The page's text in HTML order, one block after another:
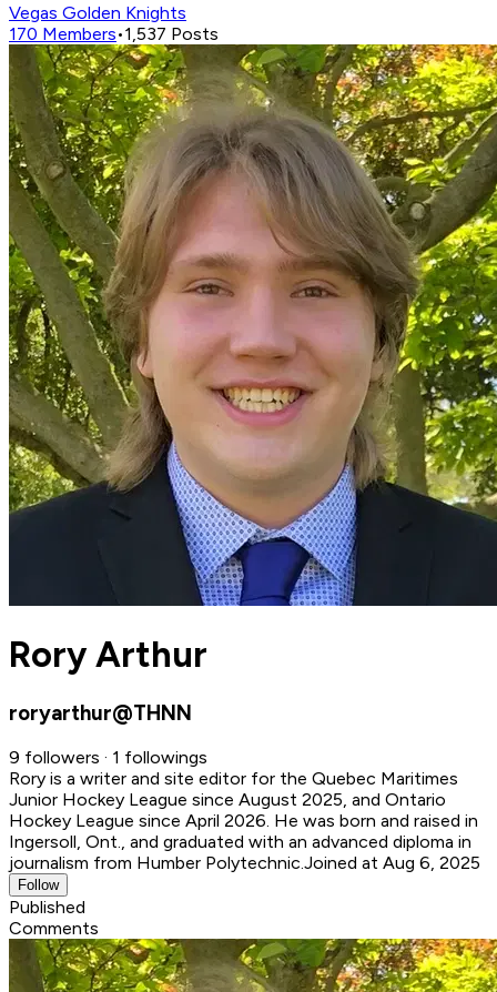
Vegas Golden Knights
170 Members•1,537 Posts
Rory Arthur
roryarthur@THNN
9 followers · 1 followings
Rory is a writer and site editor for the Quebec Maritimes
Junior Hockey League since August 2025, and Ontario
Hockey League since April 2026. He was born and raised in
Ingersoll, Ont., and graduated with an advanced diploma in
journalism from Humber Polytechnic. Joined at Aug 6, 2025
Follow
Published
Comments